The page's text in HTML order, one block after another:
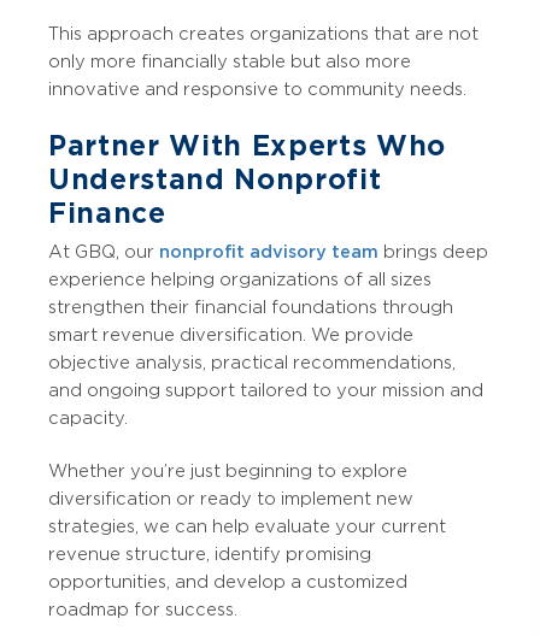
This approach creates organizations that are not
only more financially stable but also more
innovative and responsive to community needs.
Partner With Experts Who
Understand Nonprofit
Finance
At GBQ, our nonprofit advisory team brings deep
experience helping organizations of all sizes
strengthen their financial foundations through
smart revenue diversification. We provide
objective analysis, practical recommendations,
and ongoing support tailored to your mission and
capacity.
Whether you’re just beginning to explore
diversification or ready to implement new
strategies, we can help evaluate your current
revenue structure, identify promising
opportunities, and develop a customized
roadmap for success.